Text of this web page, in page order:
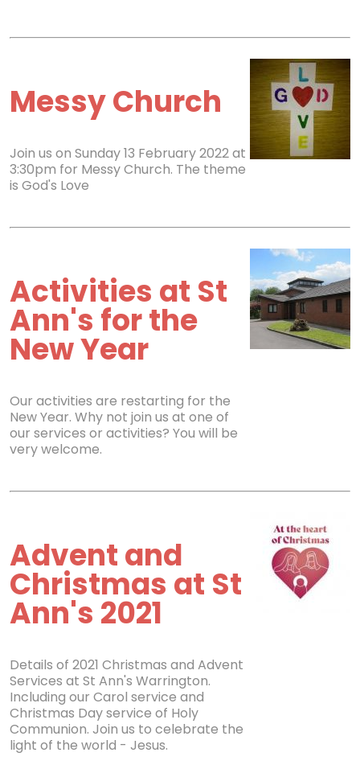
Messy Church
Join us on Sunday 13 February 2022 at
3:30pm for Messy Church. The theme
is God's Love
Activities at St
Ann's for the
New Year
Our activities are restarting for the
New Year. Why not join us at one of
our services or activities? You will be
very welcome.
Advent and
Christmas at St
Ann's 2021
Details of 2021 Christmas and Advent
Services at St Ann's Warrington.
Including our Carol service and
Christmas Day service of Holy
Communion. Join us to celebrate the
light of the world - Jesus.